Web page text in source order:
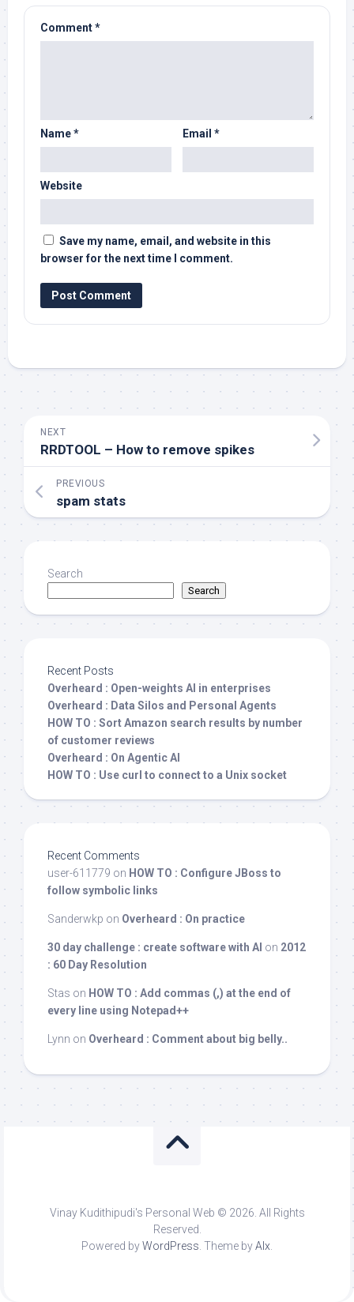
Comment*
Name* Email *
Website
Save my name, email, and website in this
browser for the next time I comment.
NEXT
RRDTOOL – How to remove spikes
PREVIOUS
spam stats
Search
Search
Recent Posts
Overheard : Open-weights AI in enterprises
Overheard : Data Silos and Personal Agents
HOW TO : Sort Amazon search results by number
of customer reviews
Overheard : On Agentic AI
HOW TO : Use curl to connect to a Unix socket
Recent Comments
user-611779 on HOW TO : Configure JBoss to
follow symbolic links
Sanderwkp on Overheard : On practice
30 day challenge : create software with AI on 2012
: 60 Day Resolution
Stas on HOW TO : Add commas (,) at the end of
every line using Notepad++
Lynn on Overheard : Comment about big belly..
Vinay Kudithipudi's Personal Web © 2026. All Rights
Reserved.
Powered byWordPress. Theme byAlx.